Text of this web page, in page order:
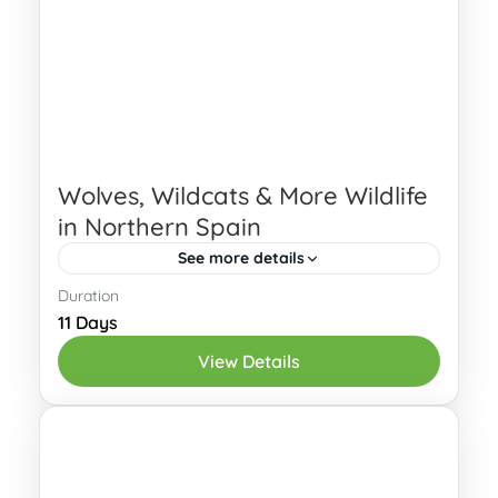
Wolves, Wildcats & More Wildlife
in Northern Spain
See more details
Interested? Send an Enquiry! Spot
wolves and wildcats in northern Spain
with our complete wildlife package.
These are some of the most elusive
Duration
11 Days
View Details